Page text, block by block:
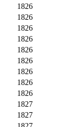
1826
1826
1826
1826
1826
1826
1826
1826
1826
1827
1827